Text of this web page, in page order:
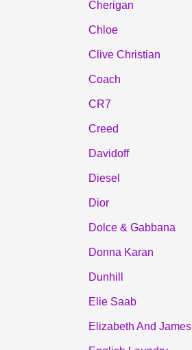
Cherigan
Chloe
Clive Christian
Coach
CR7
Creed
Davidoff
Diesel
Dior
Dolce & Gabbana
Donna Karan
Dunhill
Elie Saab
Elizabeth And James